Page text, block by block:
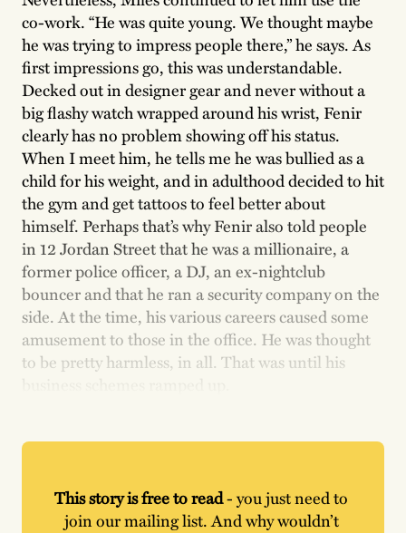
co-work. “He was quite young. We thought maybe
he was trying to impress people there,” he says. As
first impressions go, this was understandable.
Decked out in designer gear and never without a
big flashy watch wrapped around his wrist, Fenir
clearly has no problem showing off his status.
When I meet him, he tells me he was bullied as a
child for his weight, and in adulthood decided to hit
the gym and get tattoos to feel better about
himself. Perhaps that’s why Fenir also told people
in 12 Jordan Street that he was a millionaire, a
former police officer, a DJ, an ex-nightclub
bouncer and that he ran a security company on the
side. At the time, his various careers caused some
amusement to those in the office. He was thought
to be pretty harmless, in all. That was until his
This story is free to read - you just need to
join our mailing list. And why wouldn’t